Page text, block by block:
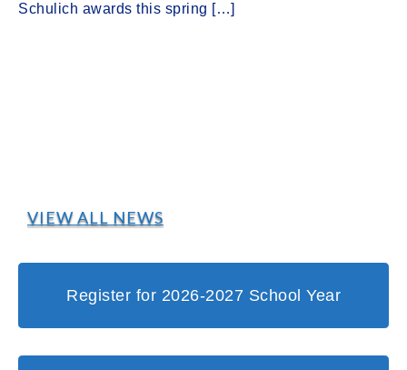
Register for 2026-2027 School Year
Schulich awards this spring […]
VIEW ALL NEWS